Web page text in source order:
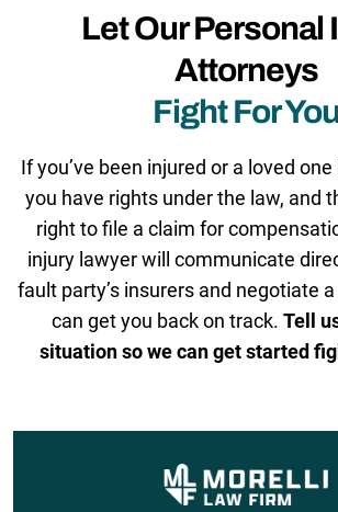
Let Our Personal
Attorneys
Fight For
If you’ve been injured or a loved
you have rights under the law, and
right to file a claim for
injury lawyer will communicate
fault party’s insurers and negotiate
can get you back on track. Tell
situation so we can get started